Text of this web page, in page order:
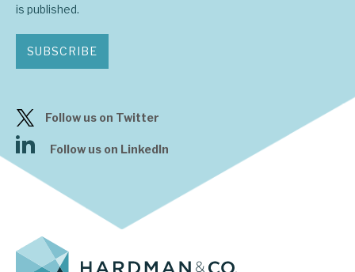
is published.
SUBSCRIBE
Follow us on Twitter
Follow us on LinkedIn